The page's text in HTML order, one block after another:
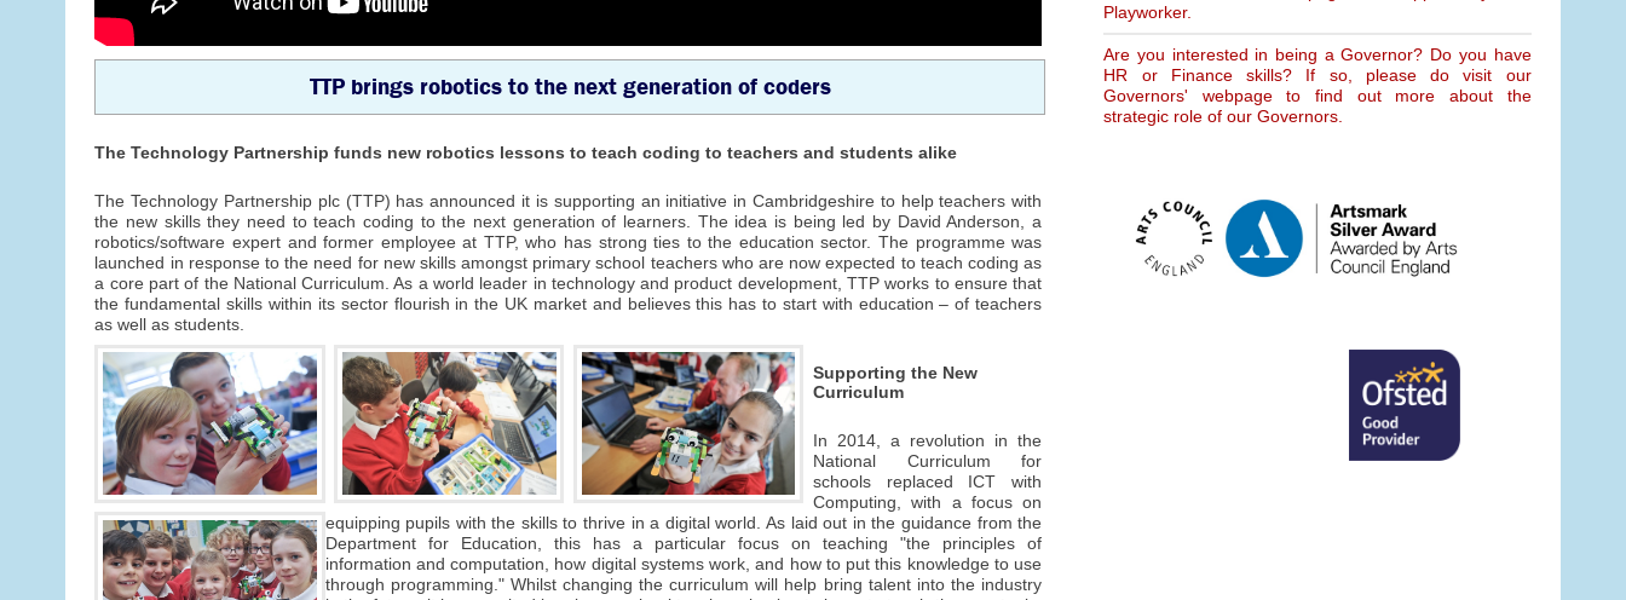
TTP brings robotics to the next generation of coders
The Technology Partnership funds new robotics lessons to teach coding to teachers and students alike
The Technology Partnership plc (TTP) has announced it is supporting an initiative in Cambridgeshire to help teachers with
the new skills they need to teach coding to the next generation of learners. The idea is being led by David Anderson, a
robotics/software expert and former employee at TTP, who has strong ties to the education sector. The programme was
launched in response to the need for new skills amongst primary school teachers who are now expected to teach coding as
a core part of the National Curriculum. As a world leader in technology and product development, TTP works to ensure that
the fundamental skills within its sector flourish in the UK market and believes this has to start with education – of teachers
as well as students.
Supporting the New
Curriculum
In 2014, a revolution in the
National Curriculum for
schools replaced ICT with
Computing, with a focus on
equipping pupils with the skills to thrive in a digital world. As laid out in the guidance from the
Department for Education, this has a particular focus on teaching "the principles of
information and computation, how digital systems work, and how to put this knowledge to use
through programming." Whilst changing the curriculum will help bring talent into the industry
Playworker.
Are you interested in being a Governor? Do you have
HR or Finance skills? If so, please do visit our
Governors' webpage to find out more about the
strategic role of our Governors.